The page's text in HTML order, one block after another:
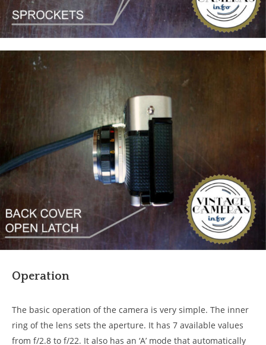
Operation
The basic operation of the camera is very simple. The inner
ring of the lens sets the aperture. It has 7 available values
from f/2.8 to f/22. It also has an ‘A’ mode that automatically